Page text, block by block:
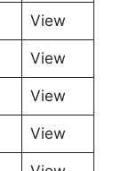
View
View
View
View